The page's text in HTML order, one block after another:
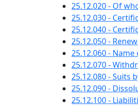
25.12.020 - Of
25.12.030 -
25.12.040 -
25.12.050 -
25.12.060 -
25.12.070 -
25.12.080 -
25.12.090 -
25.12.100 -